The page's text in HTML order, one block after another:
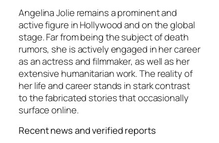
Angelina Jolie remains a prominent and
active figure in Hollywood and on the global
stage. Far from being the subject of death
rumors, she is actively engaged in her career
as an actress and filmmaker, as well as her
extensive humanitarian work. The reality of
her life and career stands in stark contrast
to the fabricated stories that occasionally
surface online.
Recent news and verified reports